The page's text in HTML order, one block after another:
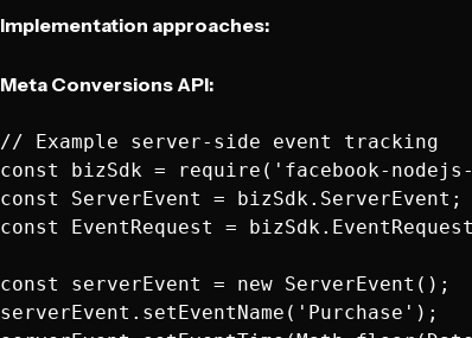
Implementation approaches:
Meta Conversions API:
// Example server-side event tracking
const bizSdk = require('facebook-
const ServerEvent = bizSdk.ServerEvent;
const EventRequest =
const serverEvent = new ServerEvent();
serverEvent.setEventName('Purchase');